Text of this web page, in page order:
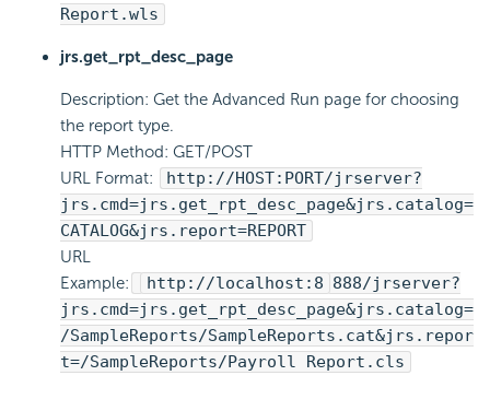
Report.wls
jrs.get_rpt_desc_page
Description: Get the Advanced Run page for choosing
the report type.
HTTP Method: GET/POST
URL Format:
http://HOST:PORT/jrserver?
jrs.cmd=jrs.get_rpt_desc_page&jrs.catalog=
CATALOG&jrs.report=REPORT
URL
Example:
http://localhost:8 888/jrserver?
jrs.cmd=jrs.get_rpt_desc_page&jrs.catalog=
/SampleReports/SampleReports.cat&jrs.repor
t=/SampleReports/Payroll Report.cls